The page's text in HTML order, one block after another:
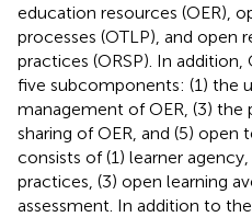
education resources (OER),
processes (OTLP), and open
practices (ORSP). In
five subcomponents: (1) the
management of OER, (3) the
sharing of OER, and (5) open
consists of (1) learner
practices, (3) open learning
assessment. In addition to